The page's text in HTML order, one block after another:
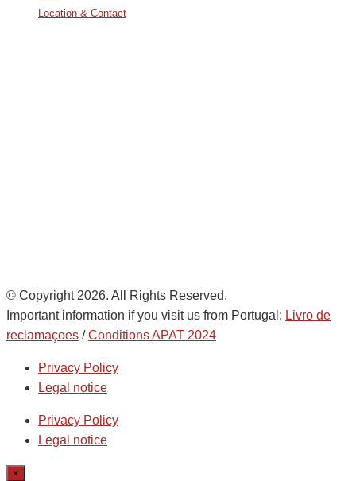
Location & Contact
© Copyright 2026. All Rights Reserved.
Important information if you visit us from Portugal: Livro de
reclamaçoes / Conditions APAT 2024
Privacy Policy
Legal notice
Privacy Policy
Legal notice
×